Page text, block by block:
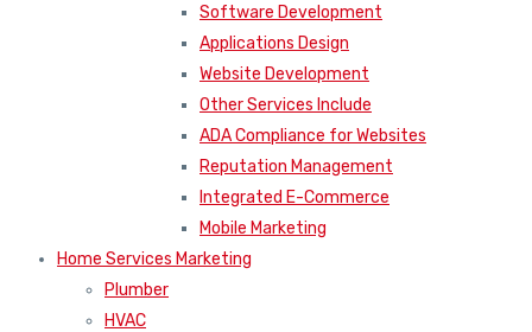
Software Development
Applications Design
Website Development
Other Services Include
ADA Compliance for Websites
Reputation Management
Integrated E-Commerce
Mobile Marketing
Home Services Marketing
Plumber
HVAC